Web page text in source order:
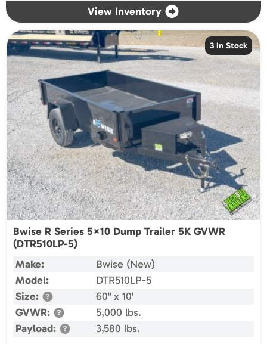
View Inventory
3 In Stock
Bwise R Series 5×10 Dump Trailer 5K GVWR
(DTR510LP-5)
Make:
Bwise (New)
Model:
DTR510LP-5
Size:
60" x 10'
GVWR:
5,000 lbs.
Payload:
3,580 lbs.